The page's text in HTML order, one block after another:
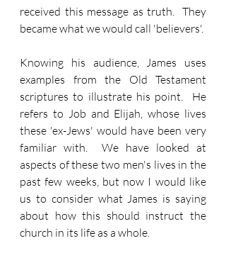
received this message as truth.  They
became what we would call 'believers'.
Knowing his audience, James uses
examples from the Old Testament
scriptures to illustrate his point.  He
refers to Job and Elijah, whose lives
these 'ex-Jews' would have been very
familiar with.  We have looked at
aspects of these two men's lives in the
past few weeks, but now I would like
us to consider what James is saying
about how this should instruct the
church in its life as a whole.